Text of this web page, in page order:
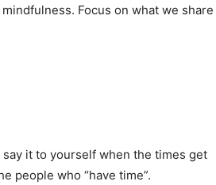
Focus on what we share
it to yourself when the times get
people who “have time”.